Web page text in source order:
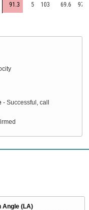
91.3 5 103 69.6 97.5
- Successful, call
Angle (LA)